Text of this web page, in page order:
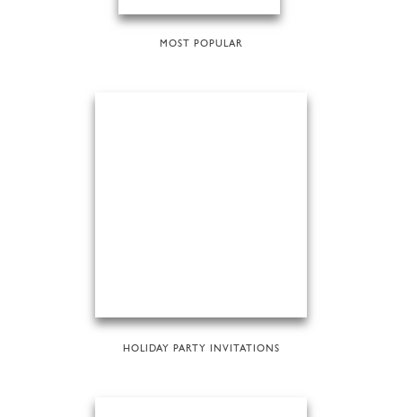
MOST POPULAR
HOLIDAY PARTY INVITATIONS